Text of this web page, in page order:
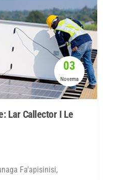
03
Novema
Lar Callector I Le
Fa'apisinisi,